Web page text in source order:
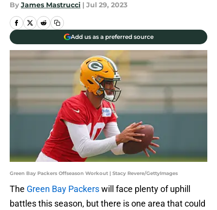
By James Mastrucci | Jul 29, 2023
Add us as a preferred source
Green Bay Packers Offseason Workout | Stacy Revere/GettyImages
The Green Bay Packerswill face plenty of uphill
battles this season, but there is one area that could